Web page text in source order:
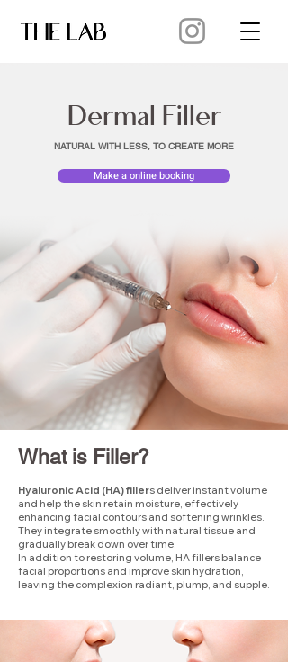
Dermal Filler
NATURAL WITH LESS, TO CREATE MORE
Make a online booking
What is Filler?
Hyaluronic Acid (HA) fillers deliver instant volume
and help the skin retain moisture, effectively
enhancing facial contours and softening wrinkles.
They integrate smoothly with natural tissue and
gradually break down over time.
In addition to restoring volume, HA fillers balance
facial proportions and improve skin hydration,
leaving the complexion radiant, plump, and supple.